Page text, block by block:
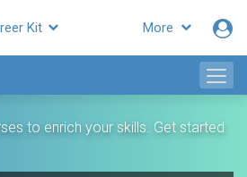
More
Kit
to enrich your skills. Get started